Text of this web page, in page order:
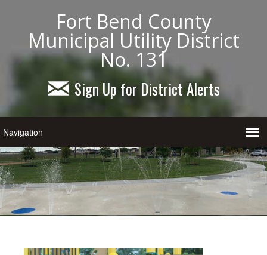
Fort Bend County
Municipal Utility District
No. 131
Sign Up for District Alerts